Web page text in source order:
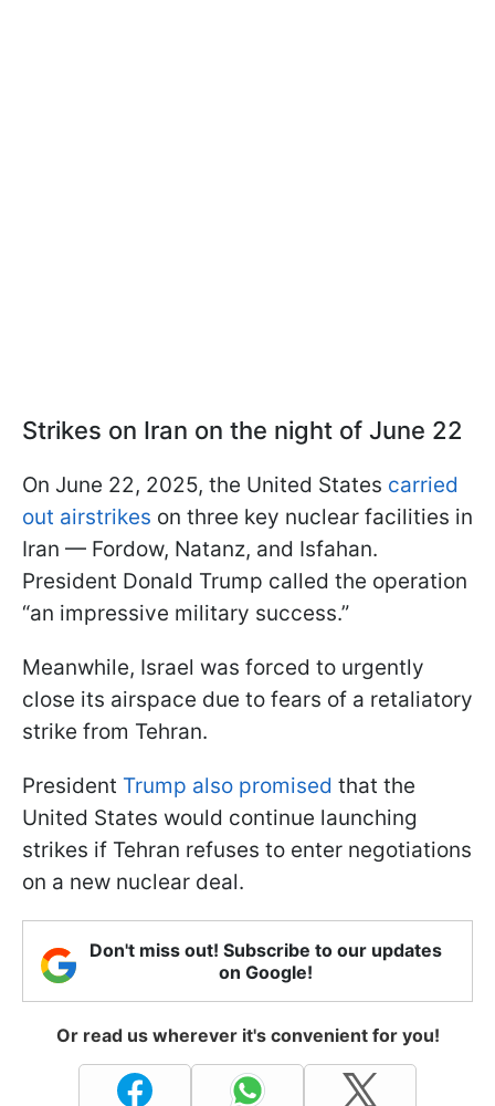
Strikes on Iran on the night of June 22
On June 22, 2025, the United States carried
out airstrikes on three key nuclear facilities in
Iran — Fordow, Natanz, and Isfahan.
President Donald Trump called the operation
“an impressive military success.”
Meanwhile, Israel was forced to urgently
close its airspace due to fears of a retaliatory
strike from Tehran.
President Trump also promised that the
United States would continue launching
strikes if Tehran refuses to enter negotiations
on a new nuclear deal.
Don't miss out! Subscribe to our updates
on Google!
Or read us wherever it's convenient for you!